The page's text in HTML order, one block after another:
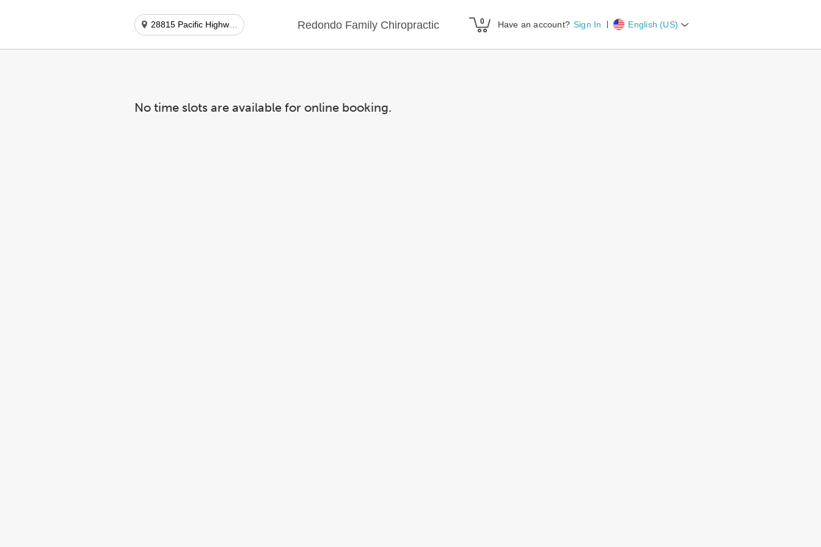
28815 Pacific Highway S Ste 6 Redondo Family Chiropractic Have an account? Sign In English (US)
No time slots are available for online booking.